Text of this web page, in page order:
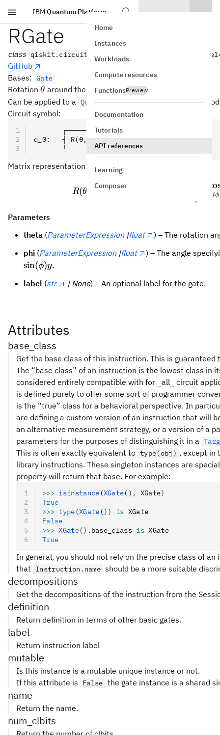
Skip to main content
IBM Quantum Platform
Home
Instances
Workloads
Compute resources
FunctionsPreview
Documentation
Tutorials
API references
Learning
Composer
RGate
class qiskit.circuit.library.RGate(theta, phi,
GitHub
Bases: Gate
Rotation \theta
θ around the
\cos(\phi)x
+
\sin(\phi)y
cos(ϕ)x +sin(ϕ
Can be applied to a QuantumCircuit with the r()
Circuit symbol:
       ┌────────┐
q_0:   ┤ R(θ,ϕ) ├
       └────────┘
Matrix representation:
R(θ ) = −i θ
iϕ
Parameters
theta (ParameterExpression |float
) – The rotation
phi (ParameterExpression |float ) – The angle
sin(ϕ)y.
label (str | None) – An optional label for the gate.
Attributes
base_class
Get the base class of this instruction. This is
The “base class” of an instruction is the lowest class in
considered entirely compatible with for _all_ circuit
is defined purely to offer some sort of programmer
is the “true” class for a behavioral perspective. In
are defining a custom version of an instruction that will
an alternative measurement strategy, or a version of a
parameters for the purposes of distinguishing it in a
This is often exactly equivalent to type(obj) , except in
library instructions. These singleton instances are
property will return that base. For example:
>>> isinstance (XGate(), XGate)
True
>>> type (XGate ()) is XGate
False
>>> XGate(). base_class is XGate
True
In general, you should not rely on the precise class of
that
Instruction.name should be a more suitable
decompositions
Get the decompositions of the instruction from the
definition
Return definition in terms of other basic gates.
label
Return instruction label
mutable
Is this instance is a mutable unique instance or not.
If this attribute is
False the gate instance is a shared
name
Return the name.
num_clbits